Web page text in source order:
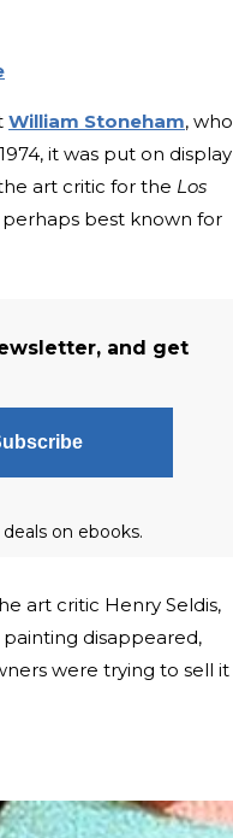
William Stoneham, who
it was put on display
art critic for the Los
perhaps best known for
and get
on ebooks.
art critic Henry Seldis,
painting disappeared,
were trying to sell it